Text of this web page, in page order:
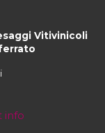
Vitivinicoli
info